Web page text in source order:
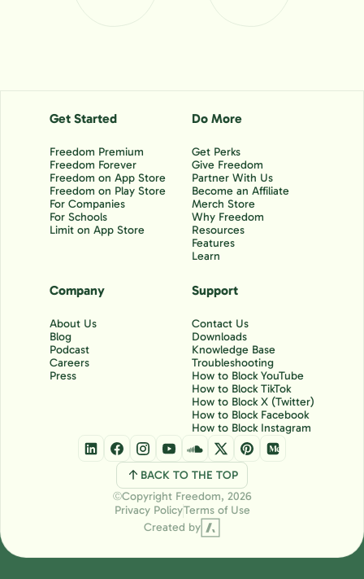
Get Started
Freedom Premium
Freedom Forever
Freedom on App Store
Freedom on Play Store
For Companies
For Schools
Limit on App Store
Do More
Get Perks
Give Freedom
Partner With Us
Become an Affiliate
Merch Store
Why Freedom
Resources
Features
Learn
Support
Contact Us
Downloads
Knowledge Base
Troubleshooting
How to Block YouTube
How to Block TikTok
How to Block X (Twitter)
How to Block Facebook
How to Block Instagram
Company
About Us
Blog
Podcast
Careers
Press
BACK TO THE TOP
ⒸCopyright Freedom, 2026
Privacy PolicyTerms of Use
Created by